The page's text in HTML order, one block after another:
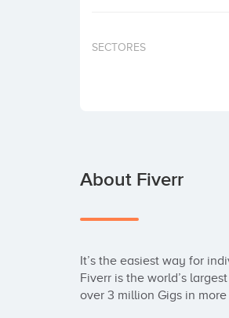
SECTORES
About Fiverr
It’s the easiest way for
Fiverr is the world’s
over 3 million Gigs in